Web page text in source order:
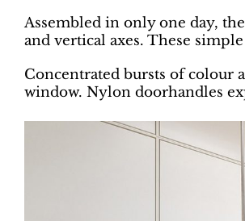
Assembled in only one day,
and vertical axes. These
Concentrated bursts of colour
window. Nylon doorhandles